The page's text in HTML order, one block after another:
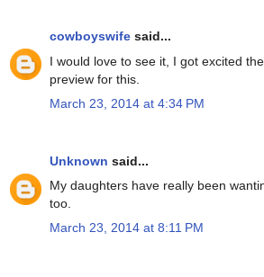
cowboyswife said...
I would love to see it, I got excited
preview for this.
March 23, 2014 at 4:34 PM
Unknown said...
My daughters have really been
too.
March 23, 2014 at 8:11 PM